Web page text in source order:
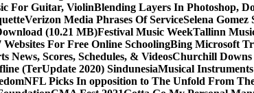
For Guitar, ViolinBlending Layers In Photoshop,
Verizon Media Phrases Of ServiceSelena
(10.21 MB)Festival Music WeekTallinn
For Free Online SchoolingBing Microsoft
News, Scores, Schedules, & VideosChurchill Downs
(TerUpdate 2020) SindunesiaMusical
NFL Picks In opposition to The Unfold From